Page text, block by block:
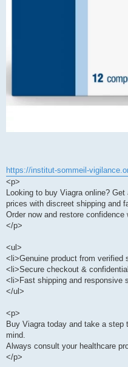
https://institut-sommeil-
<p>
Looking to buy Viagra online?
prices with discreet shipping and
Order now and restore
</p>
<ul>
<li>Genuine product from verified
<li>Secure checkout &
<li>Fast shipping and responsive
</ul>
<p>
Buy Viagra today and take a step
mind.
Always consult your healthcare
</p>